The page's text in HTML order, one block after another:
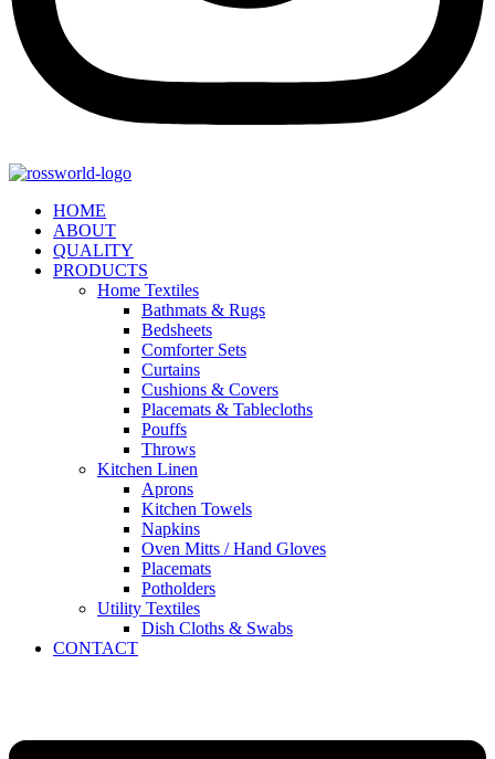
HOME
ABOUT
QUALITY
PRODUCTS
Home Textiles
Bathmats & Rugs
Bedsheets
Comforter Sets
Curtains
Cushions & Covers
Placemats & Tablecloths
Pouffs
Throws
Kitchen Linen
Aprons
Kitchen Towels
Napkins
Oven Mitts / Hand Gloves
Placemats
Potholders
Utility Textiles
Dish Cloths & Swabs
CONTACT